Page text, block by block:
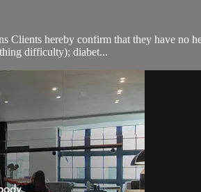
Clients hereby confirm that they have
difficulty); diabet...